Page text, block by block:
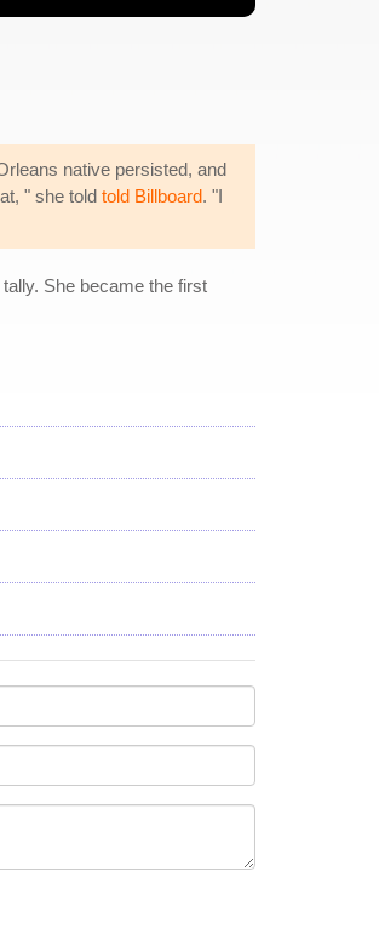
native persisted, and
" she told told Billboard. "I
She became the first